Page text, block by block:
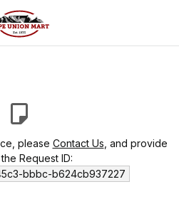
please Contact Us , and provide
Request ID:
bbbc-b624cb937227